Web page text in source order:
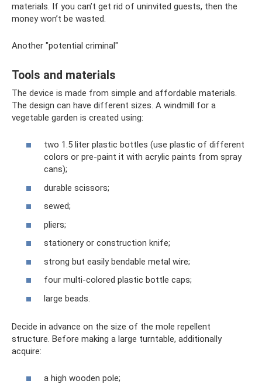
materials. If you can’t get rid of uninvited guests, then the
money won’t be wasted.
Another "potential criminal"
Tools and materials
The device is made from simple and affordable materials.
The design can have different sizes. A windmill for a
vegetable garden is created using:
two 1.5 liter plastic bottles (use plastic of different
colors or pre-paint it with acrylic paints from spray
cans);
durable scissors;
sewed;
pliers;
stationery or construction knife;
strong but easily bendable metal wire;
four multi-colored plastic bottle caps;
large beads.
Decide in advance on the size of the mole repellent
structure. Before making a large turntable, additionally
acquire:
a high wooden pole;